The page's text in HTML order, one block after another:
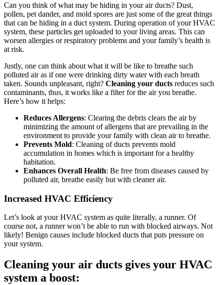
Can you think of what may be hiding in your air ducts? Dust,
pollen, pet dander, and mold spores are just some of the great things
that can be hiding in a duct system. During operation of your HVAC
system, these particles get uploaded to your living areas. This can
worsen allergies or respiratory problems and your family’s health is
at risk.
Justly, one can think about what it will be like to breathe such
polluted air as if one were drinking dirty water with each breath
taken. Sounds unpleasant, right? Cleaning your ducts reduces such
contaminants, thus, it works like a filter for the air you breathe.
Here’s how it helps:
Reduces Allergens: Clearing the debris clears the air by
minimizing the amount of allergens that are prevailing in the
environment to provide your family with clean air to breathe.
Prevents Mold: Cleaning of ducts prevents mold
accumulation in homes which is important for a healthy
habitation.
Enhances Overall Health: Be free from diseases caused by
polluted air, breathe easily but with cleaner air.
Increased HVAC Efficiency
Let’s look at your HVAC system as quite literally, a runner. Of
course not, a runner won’t be able to run with blocked airways. Not
likely! Benign causes include blocked ducts that puts pressure on
your system.
Cleaning your air ducts gives your HVAC
system a boost: